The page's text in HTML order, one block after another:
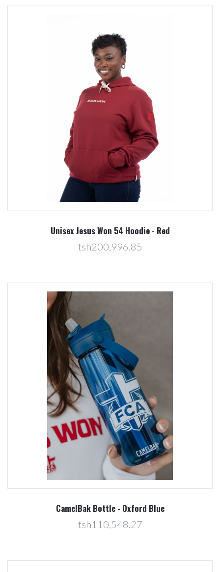
Unisex Jesus Won 54 Hoodie - Red
tsh200,996.85
CamelBak Bottle - Oxford Blue
tsh110,548.27